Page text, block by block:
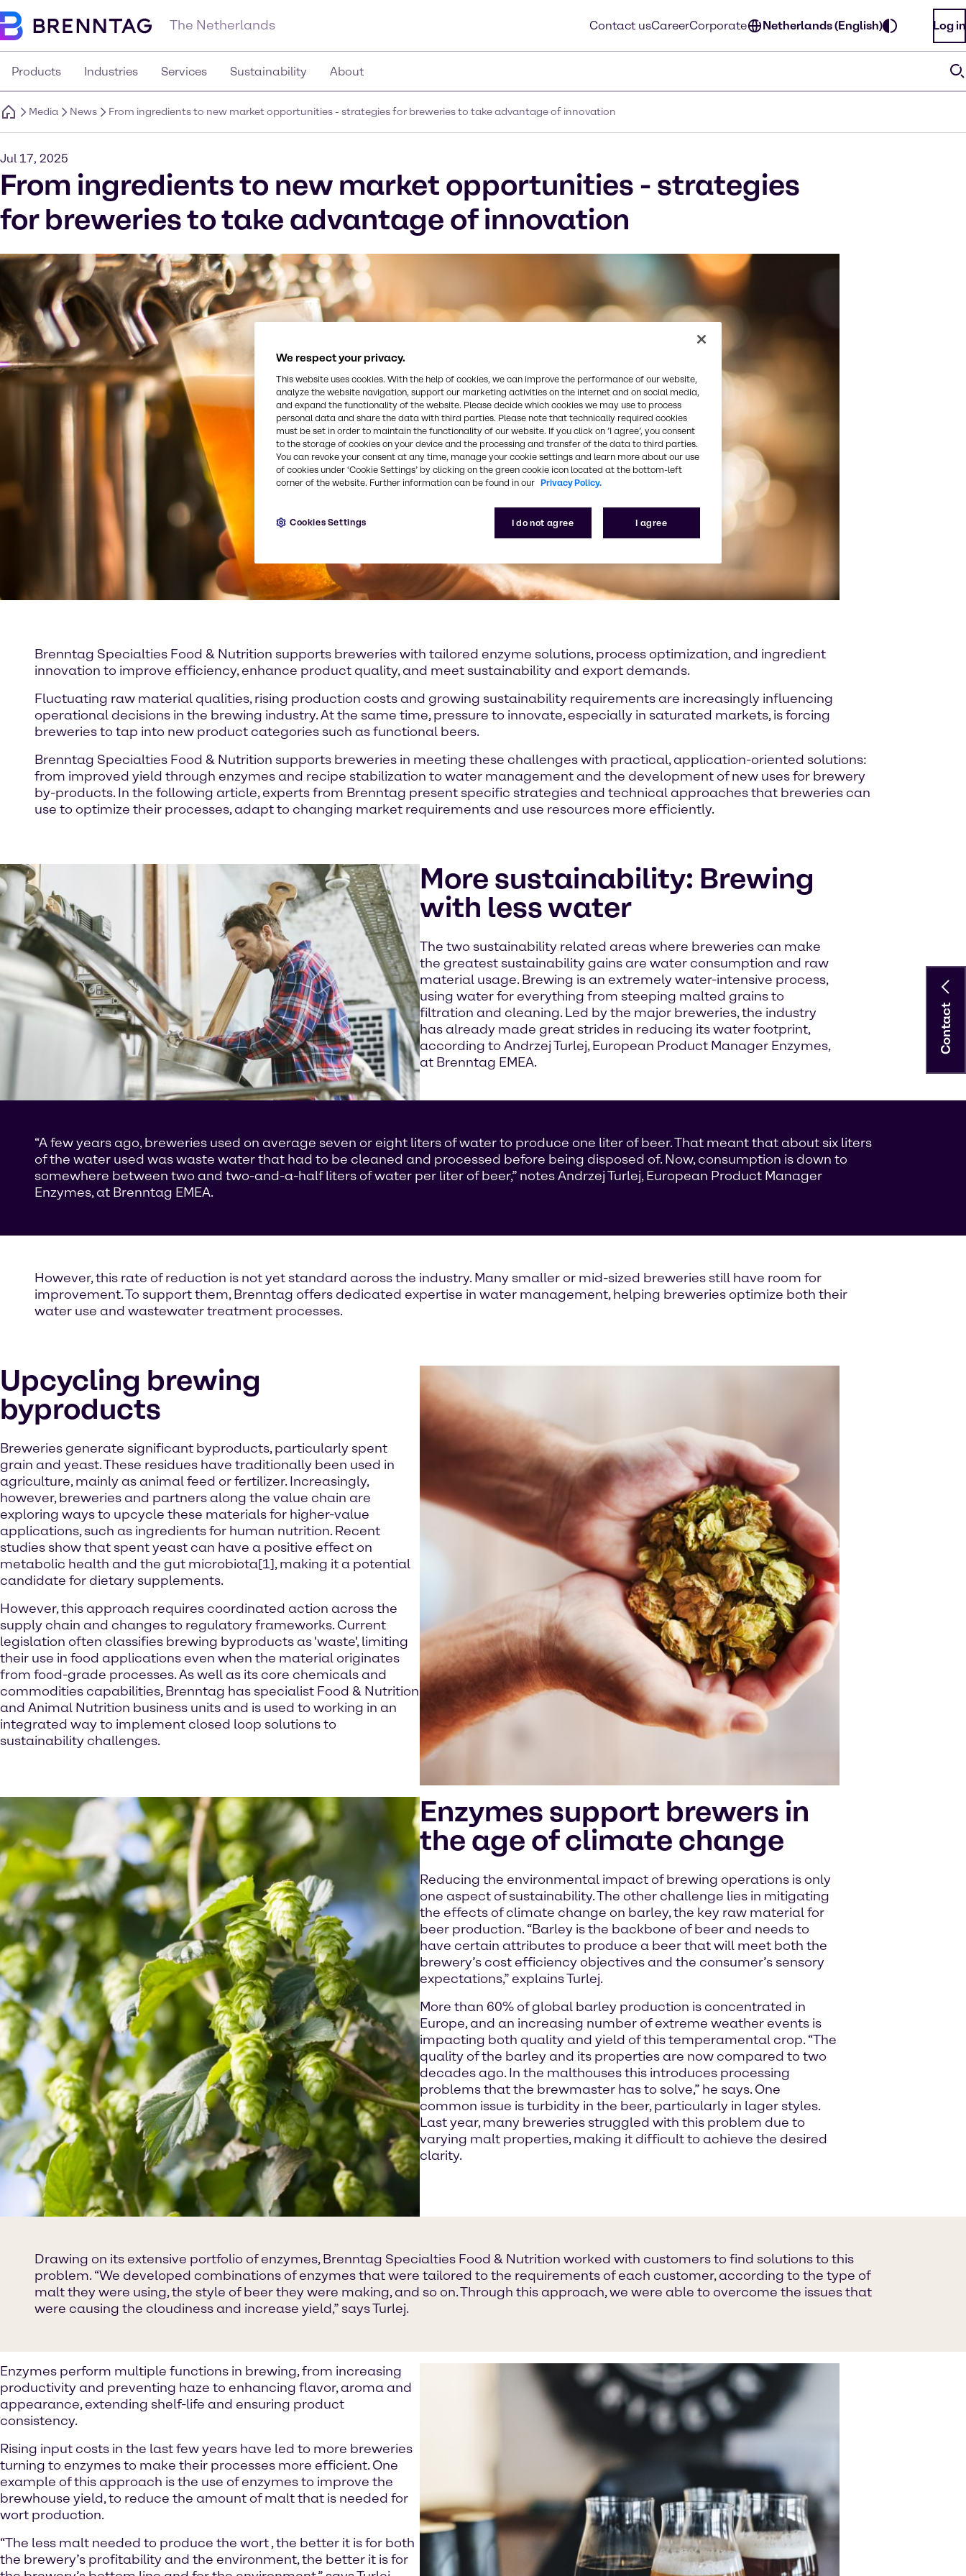
The Netherlands Contact usCareerCorporate Netherlands (English) Log in
Products Industries Services Sustainability About
Media News From ingredients to new market opportunities - strategies for breweries to take advantage of innovation
Jul 17, 2025
From ingredients to new market opportunities - strategies
for breweries to take advantage of innovation
Brenntag Specialties Food & Nutrition supports breweries with tailored enzyme solutions, process optimization, and ingredient
innovation to improve efficiency, enhance product quality, and meet sustainability and export demands.
Fluctuating raw material qualities, rising production costs and growing sustainability requirements are increasingly influencing
operational decisions in the brewing industry. At the same time, pressure to innovate, especially in saturated markets, is forcing
breweries to tap into new product categories such as functional beers.
Brenntag Specialties Food & Nutrition supports breweries in meeting these challenges with practical, application-oriented solutions:
from improved yield through enzymes and recipe stabilization to water management and the development of new uses for brewery
by-products. In the following article, experts from Brenntag present specific strategies and technical approaches that breweries can
use to optimize their processes, adapt to changing market requirements and use resources more efficiently.
More sustainability: Brewing
with less water
The two sustainability related areas where breweries can make
the greatest sustainability gains are water consumption and raw
material usage. Brewing is an extremely water-intensive process,
using water for everything from steeping malted grains to
filtration and cleaning. Led by the major breweries, the industry
has already made great strides in reducing its water footprint,
according to Andrzej Turlej, European Product Manager Enzymes,
at Brenntag EMEA.
“A few years ago, breweries used on average seven or eight liters of water to produce one liter of beer. That meant that about six liters
of the water used was waste water that had to be cleaned and processed before being disposed of. Now, consumption is down to
somewhere between two and two-and-a-half liters of water per liter of beer,” notes Andrzej Turlej, European Product Manager
Enzymes, at Brenntag EMEA.
However, this rate of reduction is not yet standard across the industry. Many smaller or mid-sized breweries still have room for
improvement. To support them, Brenntag offers dedicated expertise in water management, helping breweries optimize both their
water use and wastewater treatment processes.
Upcycling brewing
byproducts
Breweries generate significant byproducts, particularly spent
grain and yeast. These residues have traditionally been used in
agriculture, mainly as animal feed or fertilizer. Increasingly,
however, breweries and partners along the value chain are
exploring ways to upcycle these materials for higher-value
applications, such as ingredients for human nutrition. Recent
studies show that spent yeast can have a positive effect on
metabolic health and the gut microbiota[1], making it a potential
candidate for dietary supplements.
However, this approach requires coordinated action across the
supply chain and changes to regulatory frameworks. Current
legislation often classifies brewing byproducts as 'waste', limiting
their use in food applications even when the material originates
from food-grade processes. As well as its core chemicals and
commodities capabilities, Brenntag has specialist Food & Nutrition
and Animal Nutrition business units and is used to working in an
integrated way to implement closed loop solutions to
sustainability challenges.
Enzymes support brewers in
the age of climate change
Reducing the environmental impact of brewing operations is only
one aspect of sustainability. The other challenge lies in mitigating
the effects of climate change on barley, the key raw material for
beer production. “Barley is the backbone of beer and needs to
have certain attributes to produce a beer that will meet both the
brewery’s cost efficiency objectives and the consumer’s sensory
expectations,” explains Turlej.
More than 60% of global barley production is concentrated in
Europe, and an increasing number of extreme weather events is
impacting both quality and yield of this temperamental crop. “The
quality of the barley and its properties are now compared to two
decades ago. In the malthouses this introduces processing
problems that the brewmaster has to solve,” he says. One
common issue is turbidity in the beer, particularly in lager styles.
Last year, many breweries struggled with this problem due to
varying malt properties, making it difficult to achieve the desired
clarity.
Drawing on its extensive portfolio of enzymes, Brenntag Specialties Food & Nutrition worked with customers to find solutions to this
problem. “We developed combinations of enzymes that were tailored to the requirements of each customer, according to the type of
malt they were using, the style of beer they were making, and so on. Through this approach, we were able to overcome the issues that
were causing the cloudiness and increase yield,” says Turlej.
Enzymes perform multiple functions in brewing, from increasing
productivity and preventing haze to enhancing flavor, aroma and
appearance, extending shelf-life and ensuring product
consistency.
Rising input costs in the last few years have led to more breweries
turning to enzymes to make their processes more efficient. One
example of this approach is the use of enzymes to improve the
brewhouse yield, to reduce the amount of malt that is needed for
wort production.
“The less malt needed to produce the wort , the better it is for both
the brewery’s profitability and the environment, the better it is for
Contact
We respect your privacy.
This website uses cookies. With the help of cookies, we can improve the performance of our website,
analyze the website navigation, support our marketing activities on the internet and on social media,
and expand the functionality of the website. Please decide which cookies we may use to process
personal data and share the data with third parties. Please note that technically required cookies
must be set in order to maintain the functionality of our website. If you click on ’I agree’, you consent
to the storage of cookies on your device and the processing and transfer of the data to third parties.
You can revoke your consent at any time, manage your cookie settings and learn more about our use
of cookies under ‘Cookie Settings’ by clicking on the green cookie icon located at the bottom-left
corner of the website. Further information can be found in our Privacy Policy.
I do not agree I agree
Cookies Settings